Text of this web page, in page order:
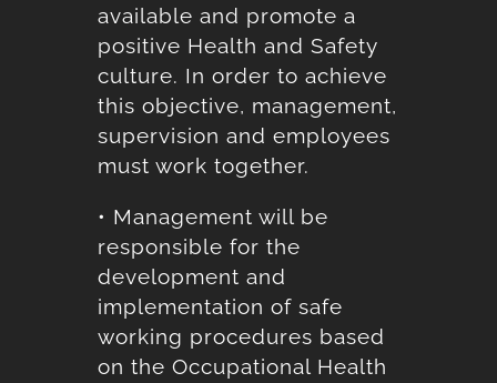
available and promote a
positive Health and Safety
culture. In order to achieve
this objective, management,
supervision and employees
must work together.
• Management will be
responsible for the
development and
implementation of safe
working procedures based
on the Occupational Health